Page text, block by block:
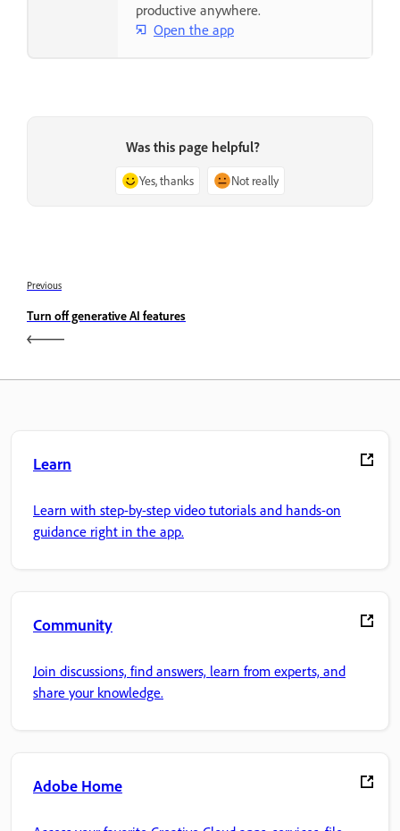
productive anywhere.
Open the app
Was this page helpful?
Yes, thanks Not really
Previous
Turn off generative AI features
Learn
Learn with step-by-step video tutorials and hands-on
guidance right in the app.
Community
Join discussions, find answers, learn from experts, and
share your knowledge.
Adobe Home